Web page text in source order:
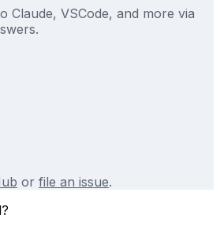
Claude, VSCode, and more via
or file an issue.